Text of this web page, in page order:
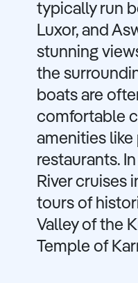
typically run
Luxor, and
stunning
the
boats are
comfortable
amenities like
restaurants.
River cruises
tours of
Valley of the
Temple of